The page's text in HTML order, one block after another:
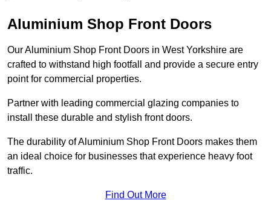
Aluminium Shop Front Doors
Our Aluminium Shop Front Doors in West Yorkshire are
crafted to withstand high footfall and provide a secure entry
point for commercial properties.
Partner with leading commercial glazing companies to
install these durable and stylish front doors.
The durability of Aluminium Shop Front Doors makes them
an ideal choice for businesses that experience heavy foot
traffic.
Find Out More